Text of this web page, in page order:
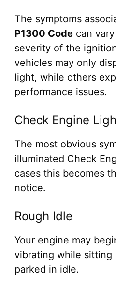
The symptoms
P1300 Code can
severity of the
vehicles may only
light, while others
performance issues.
Check Engine
The most obvious
illuminated Check
cases this becomes
notice.
Rough Idle
Your engine may
vibrating while sitting
parked in idle.